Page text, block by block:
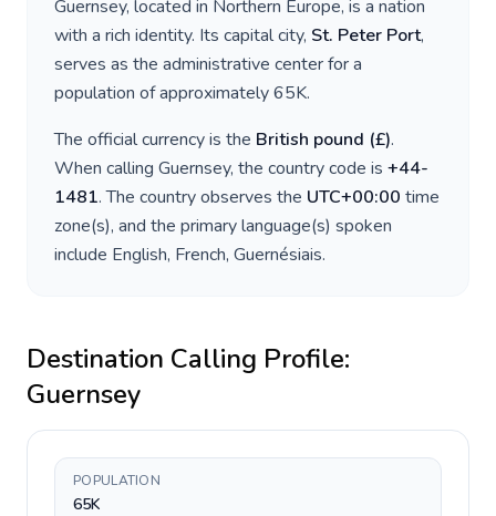
Guernsey, located in Northern Europe, is a nation
with a rich identity. Its capital city, St. Peter Port,
serves as the administrative center for a
population of approximately65K.
The official currency is the British pound (£).
When calling Guernsey, the country code is +44-
1481. The country observes the UTC+00:00 time
zone(s), and the primary language(s) spoken
include English, French, Guernésiais.
Destination Calling Profile:
Guernsey
POPULATION
65K